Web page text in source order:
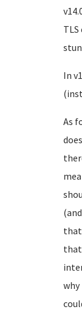
In
As
that
why